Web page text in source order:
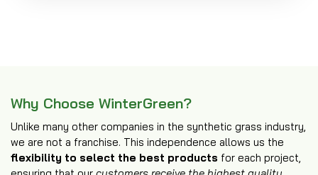
Why Choose WinterGreen?
Unlike many other companies in the synthetic grass industry,
we are not a franchise. This independence allows us the
flexibility to select the best products for each project,